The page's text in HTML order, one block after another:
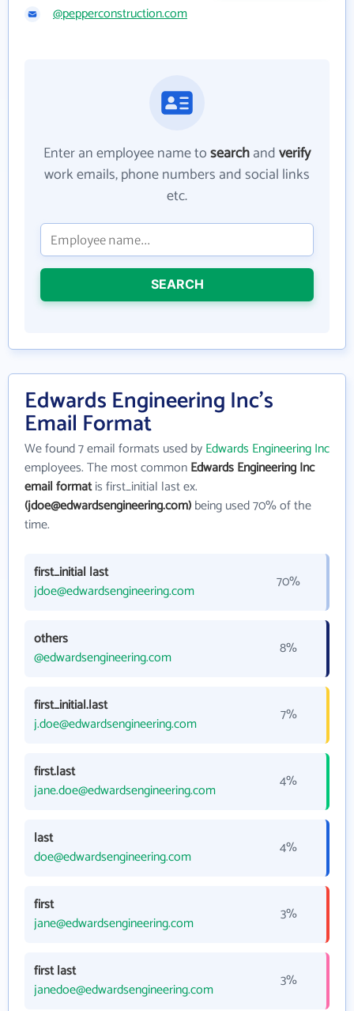
@pepperconstruction.com
Enter an employee name tosearchandverify
work emails, phone numbers and social links
etc.
SEARCH
Edwards Engineering Inc's
Email Format
We found 7 email formats used byEdwards Engineering Inc
employees. The most commonEdwards Engineering Inc
email formatis first_initial last ex.
(jdoe@edwardsengineering.com)being used 70% of the
time.
first_initial last
jdoe@edwardsengineering.com
70%
others
@edwardsengineering.com
8%
first_initial.last
j.doe@edwardsengineering.com
7%
first.last
jane.doe@edwardsengineering.com
4%
last
doe@edwardsengineering.com
4%
first
jane@edwardsengineering.com
3%
first last
janedoe@edwardsengineering.com
3%